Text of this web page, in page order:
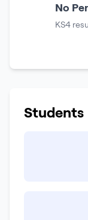
No
KS4
Students